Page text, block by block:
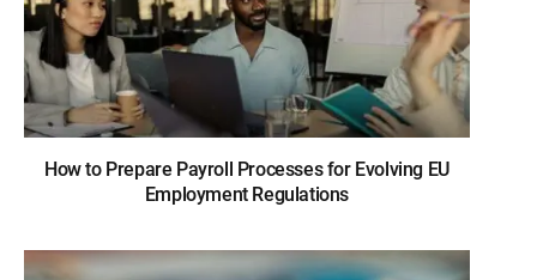
How to Prepare Payroll Processes for Evolving EU
Employment Regulations